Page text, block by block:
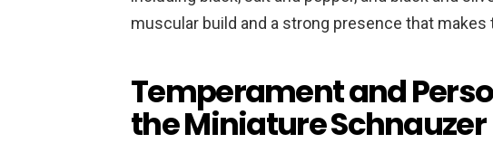
muscular build and a strong presence that
Temperament and
the Miniature Schnauzer